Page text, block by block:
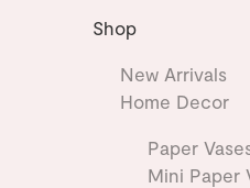
Shop
New Arrivals
Home Decor
Paper
Mini Paper